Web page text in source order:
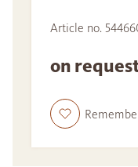
Article no.
on